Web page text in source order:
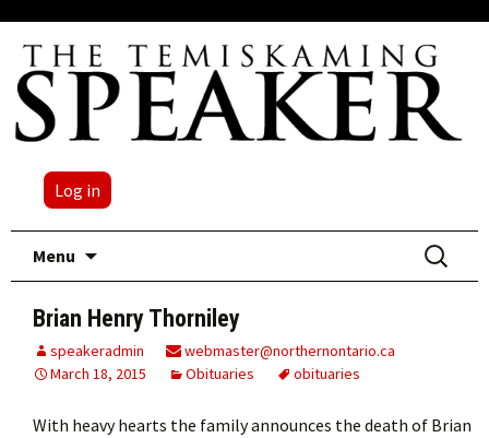
Log in
Menu
Search
for:
Brian Henry Thorniley
speakeradmin
webmaster@northernontario.ca
March 18, 2015
Obituaries obituaries
With heavy hearts the family announces the death of Brian